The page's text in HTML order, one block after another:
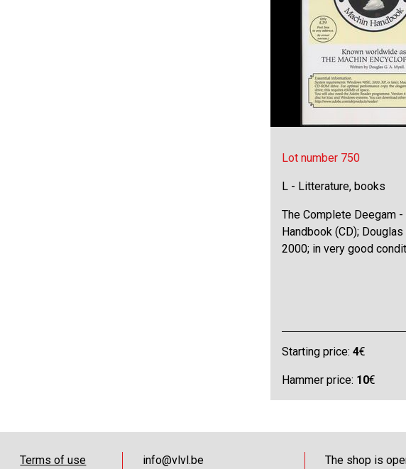
Lot number 750
L - Litterature, books
The Complete Deegam -
Handbook (CD); Douglas
2000; in very good
Starting price:4€
Hammer price: 10€
Terms of use info@vlvl.be The shop is